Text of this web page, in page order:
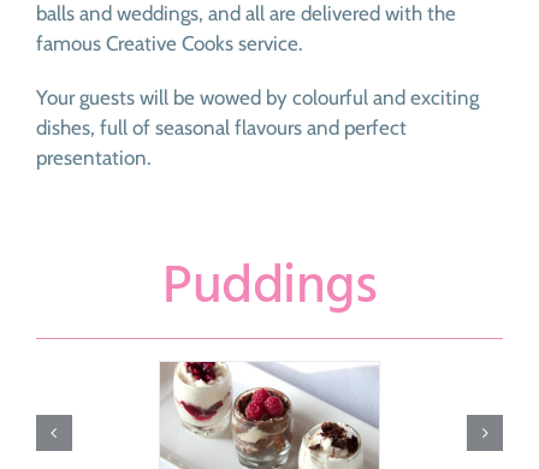
balls and weddings, and all are delivered with the
famous Creative Cooks service.
Your guests will be wowed by colourful and exciting
dishes, full of seasonal flavours and perfect
presentation.
Puddings